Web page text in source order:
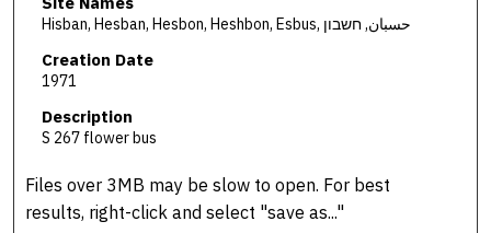
Hisban, Hesban, Hesbon, Heshbon, Esbus, حسبان, חשבון
Creation Date
1971
Description
S 267 flower bus
Files over 3MB may be slow to open. For best
results, right-click and select "save as..."